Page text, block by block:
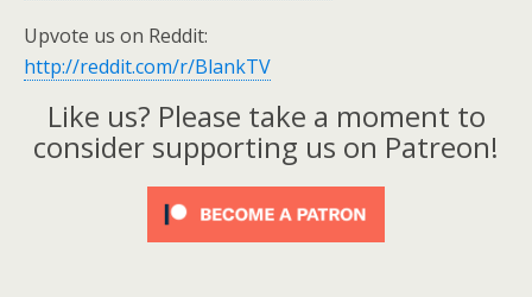
Upvote us on Reddit:
http://reddit.com/r/BlankTV
Like us? Please take a moment to
consider supporting us on Patreon!